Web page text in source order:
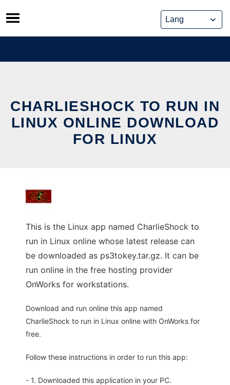
Skip
to
content
CHARLIESHOCK TO RUN IN
LINUX ONLINE DOWNLOAD
FOR LINUX
This is the Linux app named CharlieShock to
run in Linux online whose latest release can
be downloaded as ps3tokey.tar.gz. It can be
run online in the free hosting provider
OnWorks for workstations.
Download and run online this app named
CharlieShock to run in Linux online with OnWorks for
free.
Follow these instructions in order to run this app:
- 1. Downloaded this application in your PC.